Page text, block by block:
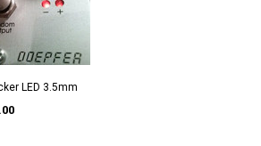
LED 3.5mm